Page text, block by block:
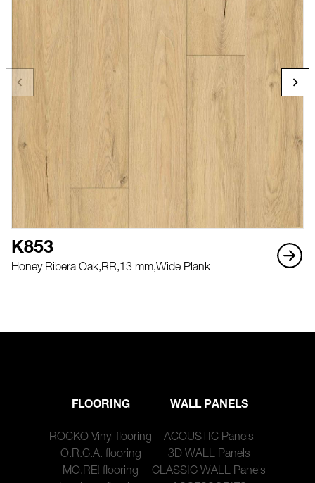
K853
Honey Ribera Oak,RR, 13 mm,Wide Plank
FLOORING
ROCKO Vinyl flooring
O.R.C.A. flooring
MO.RE! flooring
WALL PANELS
ACOUSTIC Panels
3D WALL Panels
CLASSIC WALL Panels